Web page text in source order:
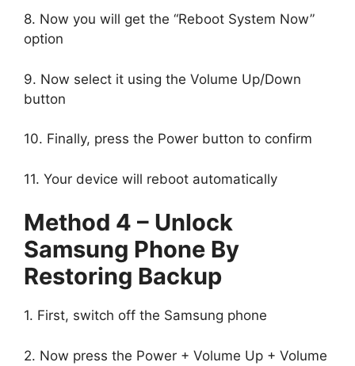
8. Now you will get the “Reboot System Now”
option
9. Now select it using the Volume Up/Down
button
10. Finally, press the Power button to confirm
11. Your device will reboot automatically
Method 4 – Unlock
Samsung Phone By
Restoring Backup
1. First, switch off the Samsung phone
2. Now press the Power + Volume Up + Volume